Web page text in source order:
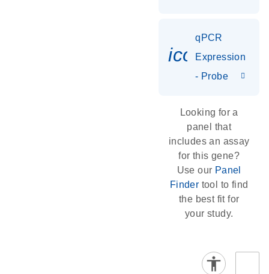
qPCR
Expression
- Probe
Looking for a
panel that
includes an assay
for this gene?
Use our Panel
Finder tool to find
the best fit for
your study.